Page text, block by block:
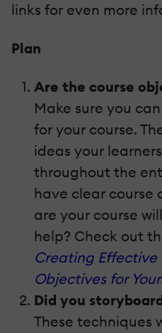
links for even more
Plan
Are the course
Make sure you
for your course.
ideas your
throughout the
have clear course
are your course
help? Check out
Creating Effective
Objectives for
Did you
These techniques